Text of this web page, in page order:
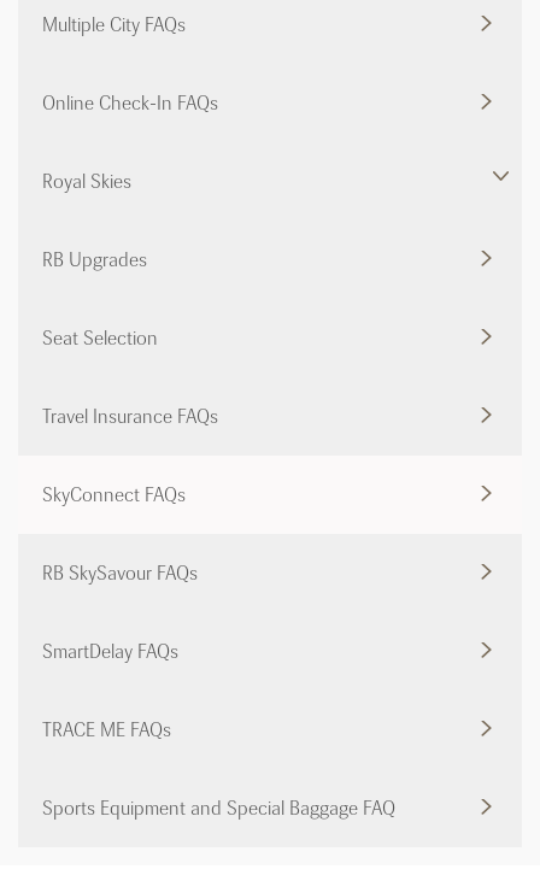
Multiple City FAQs
Online Check-In FAQs
Royal Skies
RB Upgrades
Seat Selection
Travel Insurance FAQs
SkyConnect FAQs
RB SkySavour FAQs
SmartDelay FAQs
TRACE ME FAQs
Sports Equipment and Special Baggage FAQ